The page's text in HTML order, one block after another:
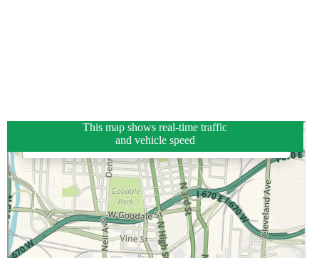
This map shows real-time traffic
and vehicle speed